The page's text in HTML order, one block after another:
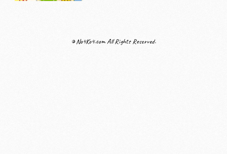
© No4Ko4.com All Rights Reserved.